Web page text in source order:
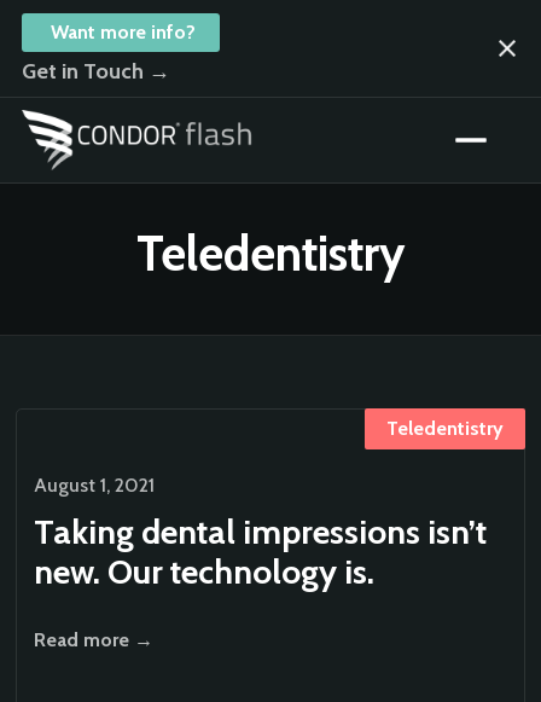
Want more info?
Get in Touch →
Teledentistry
August 1, 2021
Taking dental impressions isn’t
new. Our technology is.
Read more →
Teledentistry